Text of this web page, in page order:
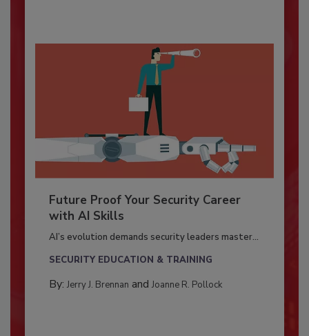
Future Proof Your Security Career
with AI Skills
AI’s evolution demands security leaders master...
SECURITY EDUCATION & TRAINING
By: Jerry J. Brennan and Joanne R. Pollock